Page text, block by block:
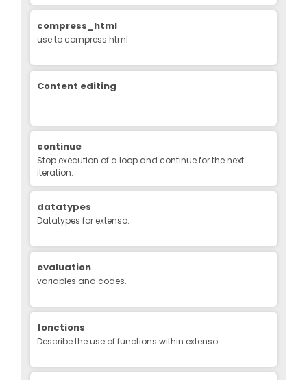
compress_html
use to compress html
Content editing
continue
Stop execution of a loop and continue for the next
iteration.
datatypes
Datatypes for extenso.
evaluation
variables and codes.
fonctions
Describe the use of functions within extenso